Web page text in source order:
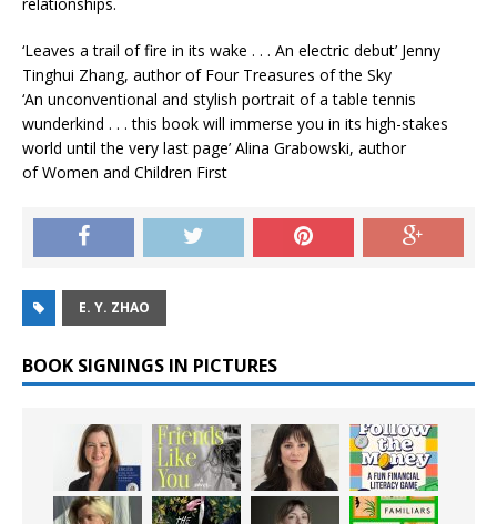
relationships.
‘Leaves a trail of fire in its wake . . . An electric debut’ Jenny
Tinghui Zhang, author of Four Treasures of the Sky
‘An unconventional and stylish portrait of a table tennis
wunderkind . . . this book will immerse you in its high-stakes
world until the very last page’ Alina Grabowski, author
ofWomen and Children First
E. Y. ZHAO
BOOK SIGNINGS IN PICTURES